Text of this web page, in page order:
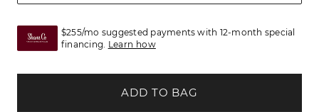
$255/mo suggested payments with 12-month special
financing. Learn how
ADD TO BAG